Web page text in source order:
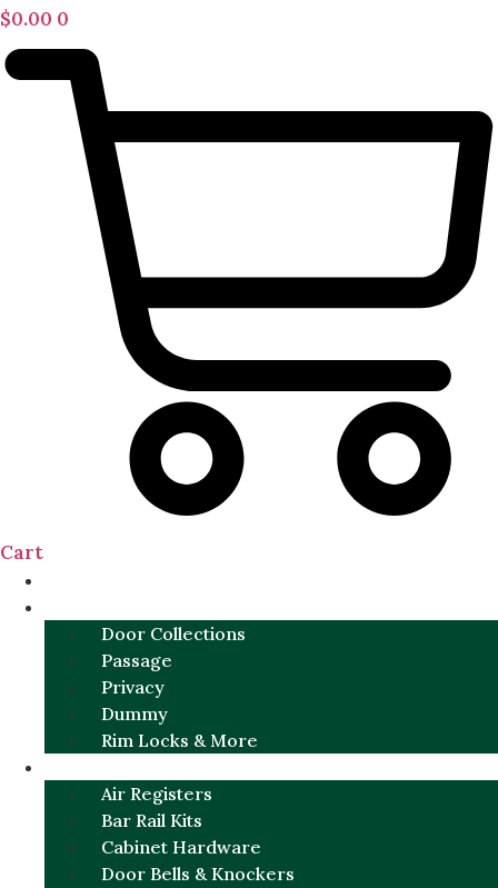
$0.00 0
Cart
Door Collections
Passage
Privacy
Dummy
Rim Locks & More
Air Registers
Bar Rail Kits
Cabinet Hardware
Door Bells & Knockers